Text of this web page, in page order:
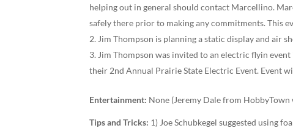
helping out in general should contact Marcellino.
safely there prior to making any commitments. This
Jim Thompson is planning a static display and air
Jim Thompson was invited to an electric fly­in
their 2nd Annual Prairie State Electric Event. Event
Entertainment: None (Jeremy Dale from
Tips and Tricks: 1) Joe Schubkegel suggested using